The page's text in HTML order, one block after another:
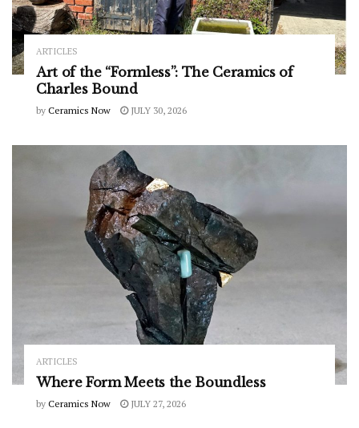
ARTICLES
Art of the “Formless”: The Ceramics of
Charles Bound
by Ceramics Now JULY 30, 2026
ARTICLES
Where Form Meets the Boundless
by Ceramics Now JULY 27, 2026